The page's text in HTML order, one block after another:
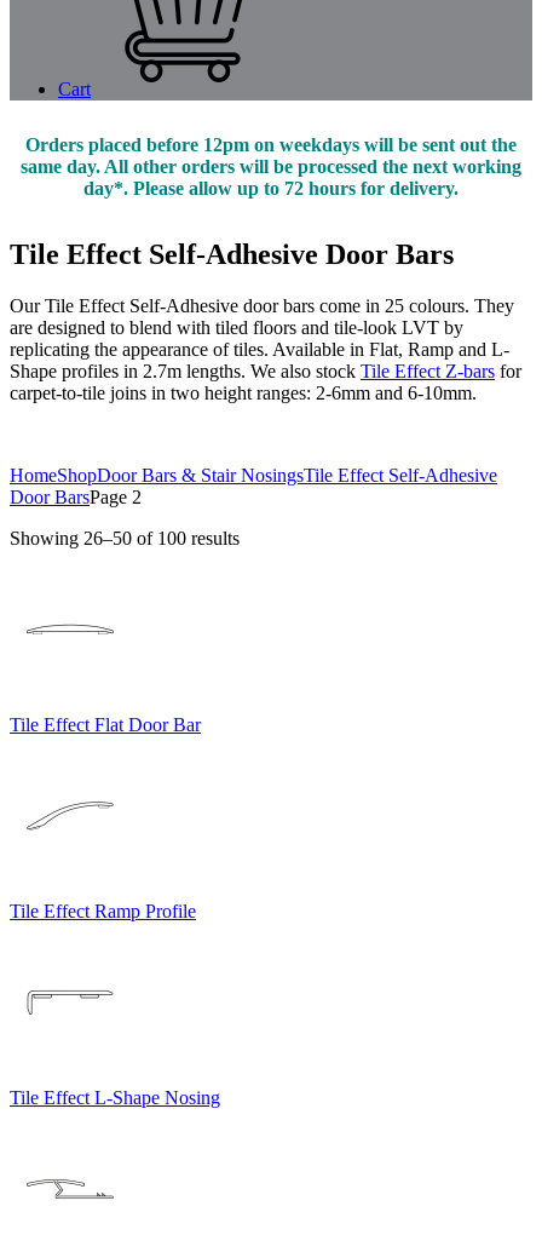
Cart
Orders placed before 12pm on weekdays will be sent out the
same day. All other orders will be processed the next working
day*. Please allow up to 72 hours for delivery.
Tile Effect Self-Adhesive Door Bars
Our Tile Effect Self-Adhesive door bars come in 25 colours. They
are designed to blend with tiled floors and tile-look LVT by
replicating the appearance of tiles. Available in Flat, Ramp and L-
Shape profiles in 2.7m lengths. We also stock Tile Effect Z-bars for
carpet-to-tile joins in two height ranges: 2-6mm and 6-10mm.
HomeShopDoor Bars & Stair NosingsTile Effect Self-Adhesive
Door BarsPage 2
Showing 26–50 of 100 results
Tile Effect Flat Door Bar
Tile Effect Ramp Profile
Tile Effect L-Shape Nosing